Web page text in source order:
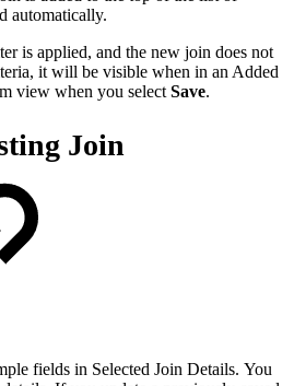
automatically.
is applied, and the new join does not
it will be visible when in an Added
view when you selectSave.
Join
fields in Selected Join Details. You